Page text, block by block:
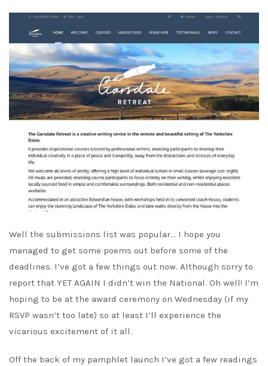
Well the submissions list was popular… I hope you
managed to get some poems out before some of the
deadlines. I’ve got a few things out now. Although sorry to
report that YET AGAIN I didn’t win the National. Oh well! I’m
hoping to be at the award ceremony on Wednesday (if my
RSVP wasn’t too late) so at least I’ll experience the
vicarious excitement of it all.
Off the back of my pamphlet launch I’ve got a few readings